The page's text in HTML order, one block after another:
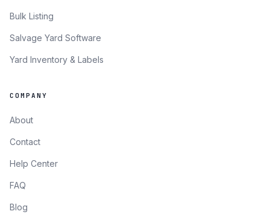
Bulk Listing
Salvage Yard Software
Yard Inventory & Labels
COMPANY
About
Contact
Help Center
FAQ
Blog